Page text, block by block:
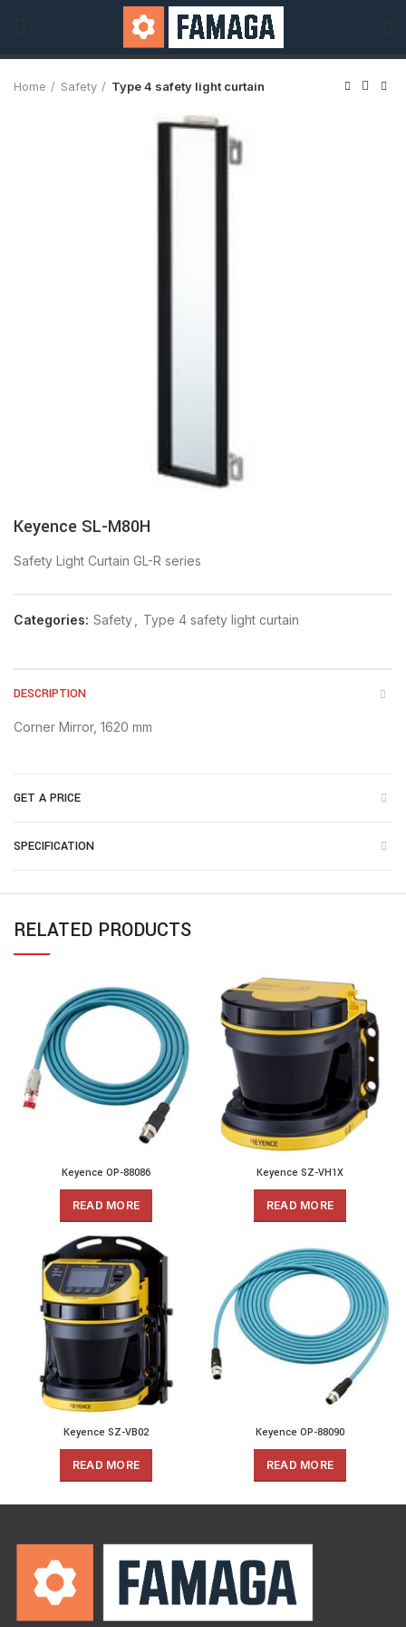
Home Safety Type 4 safety light curtain
Keyence SL-M80H
Safety Light Curtain GL-R series
Categories: Safety Type 4 safety light curtain
DESCRIPTION
Corner Mirror, 1620 mm
GET A PRICE
SPECIFICATION
RELATED PRODUCTS
Keyence OP-88086
READ MORE
Keyence SZ-VH1X
READ MORE
Keyence SZ-VB02
READ MORE
Keyence OP-88090
READ MORE